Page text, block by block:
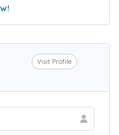
Visit Profile